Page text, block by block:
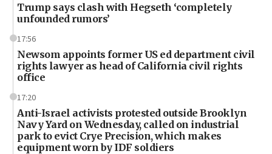
Trump says clash with Hegseth ‘completely
unfounded rumors’
17:56
Newsom appoints former US ed department civil
rights lawyer as head of California civil rights
office
17:20
Anti-Israel activists protested outside Brooklyn
Navy Yard on Wednesday, called on industrial
park to evict Crye Precision, which makes
equipment worn by IDF soldiers